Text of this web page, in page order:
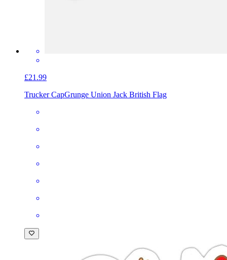
£21.99
Trucker CapGrunge Union Jack British Flag